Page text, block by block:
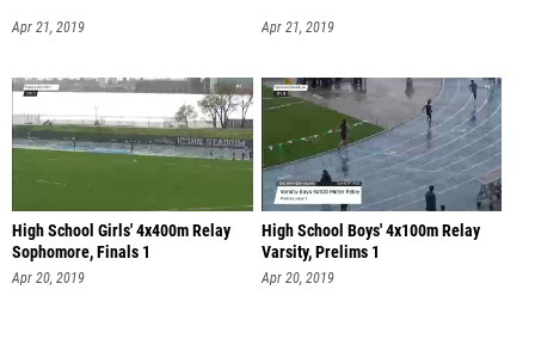
Apr 21, 2019 Apr 21, 2019
High School Girls' 4x400m Relay
Sophomore, Finals 1
Apr 20, 2019
High School Boys' 4x100m Relay
Varsity, Prelims 1
Apr 20, 2019